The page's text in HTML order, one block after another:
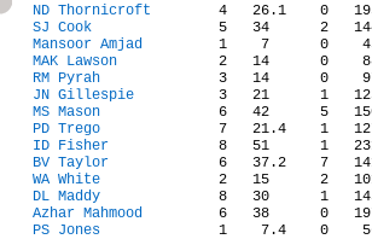
ND Thornicroft
SJ Cook
Mansoor Amjad
MAK Lawson
RM Pyrah
JN Gillespie
MS Mason
PD Trego
ID Fisher
BV Taylor
WA White
DL Maddy
Azhar Mahmood
PS Jones